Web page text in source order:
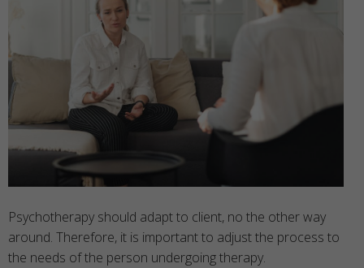
Psychotherapy should adapt to client, no the other way
around. Therefore, it is important to adjust the process to
the needs of the person undergoing therapy.